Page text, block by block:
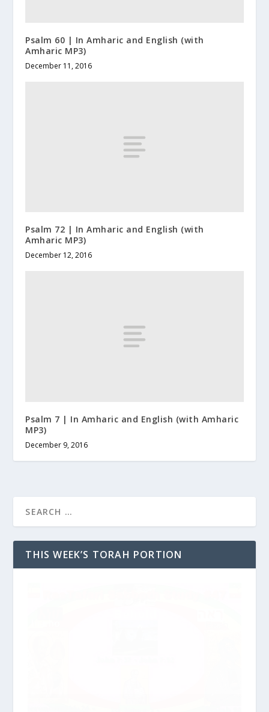
Psalm 60 | In Amharic and English (with
Amharic MP3)
December 11, 2016
Psalm 72 | In Amharic and English (with
Amharic MP3)
December 12, 2016
Psalm 7 | In Amharic and English (with Amharic
MP3)
December 9, 2016
THIS WEEK’S TORAH PORTION